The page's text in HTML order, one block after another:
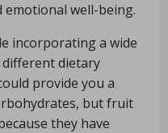
well-being.
incorporating a wide
dietary
provide you a
but fruit
they have